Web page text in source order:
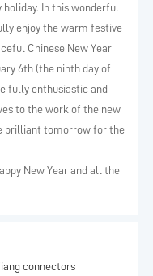
In this wonderful
enjoy the warm festive
Chinese New Year
6th (the ninth day of
fully enthusiastic and
to the work of the new
brilliant tomorrow for the
New Year and all the
connectors